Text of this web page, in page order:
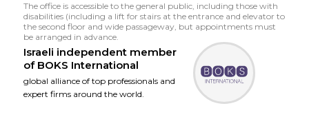
The office is accessible to the general public, including those with
disabilities (including a lift for stairs at the entrance and elevator to
the second floor and wide passageway, but appointments must
be arranged in advance.
Israeli independent member
of BOKS International
global alliance of top professionals and
expert firms around the world.